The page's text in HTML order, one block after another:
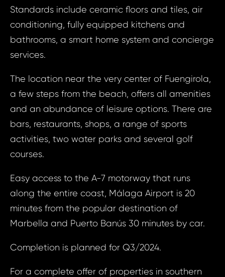
Standards include ceramic floors and tiles, air
conditioning, fully equipped kitchens and
bathrooms, a smart home system and concierge
services.
The location near the very center of Fuengirola,
a few steps from the beach, offers all amenities
and an abundance of leisure options. There are
bars, restaurants, shops, a range of sports
activities, two water parks and several golf
courses.
Easy access to the A-7 motorway that runs
along the entire coast, Málaga Airport is 20
minutes from the popular destination of
Marbella and Puerto Banús 30 minutes by car.
Completion is planned for Q3/2024.
For a complete offer of properties in southern
Arrange
ID1393 -
Spain,